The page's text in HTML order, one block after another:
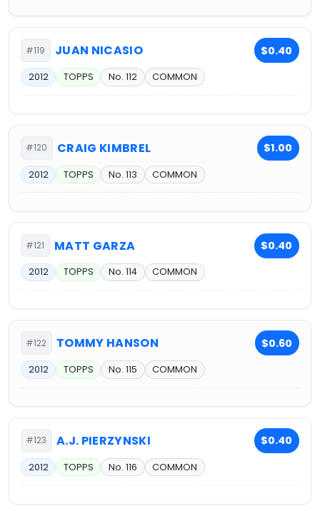
#119 JUAN NICASIO $0.40
2012 TOPPS No. 112 COMMON
#120 CRAIG KIMBREL $1.00
2012 TOPPS No. 113 COMMON
#121 MATT GARZA $0.40
2012 TOPPS No. 114 COMMON
#122 TOMMY HANSON $0.60
2012 TOPPS No. 115 COMMON
#123 A.J. PIERZYNSKI $0.40
2012 TOPPS No. 116 COMMON